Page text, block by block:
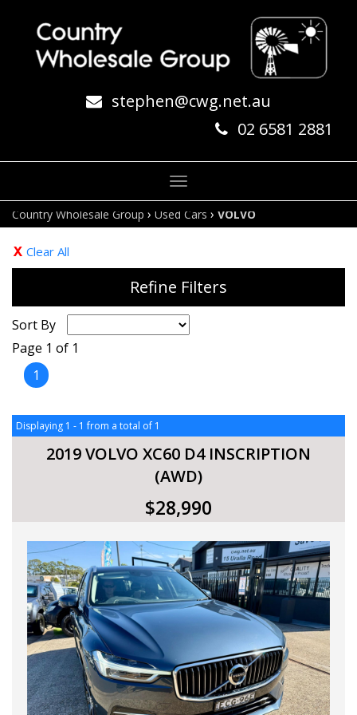
stephen@cwg.net.au
02 6581 2881
Toggle
navigation
Country Wholesale Group › Used Cars › VOLVO
Clear All
Refine Filters
Sort By
Page 1 of 1
1
Displaying 1 - 1 from a total of 1
2019 VOLVO XC60 D4 INSCRIPTION
(AWD)
$28,990